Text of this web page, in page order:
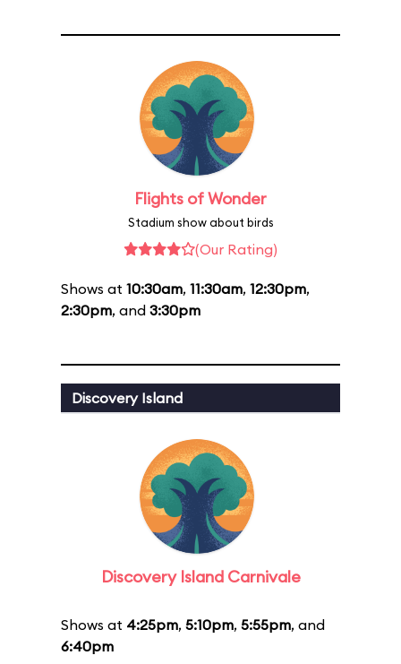
Flights of Wonder
Stadium show about birds
(Our Rating)
Shows at 10:30am, 11:30am, 12:30pm,
2:30pm, and 3:30pm
Discovery Island
Discovery Island Carnivale
Shows at 4:25pm, 5:10pm, 5:55pm, and
6:40pm